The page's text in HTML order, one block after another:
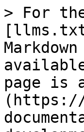
> For
page is
(https://